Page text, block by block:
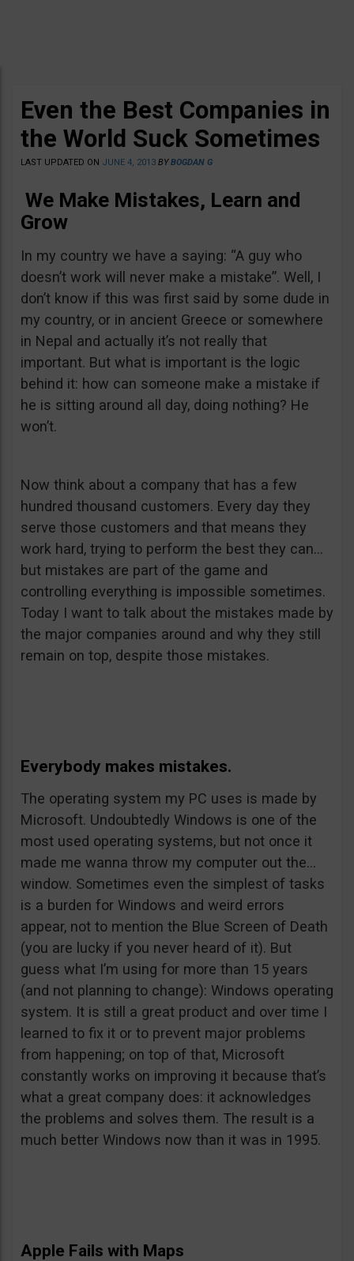
Even the Best Companies in
the World Suck Sometimes
LAST UPDATED ON JUNE 4, 2013 BYBOGDAN G
We Make Mistakes, Learn and
Grow
In my country we have a saying: “A guy who
doesn’t work will never make a mistake”. Well, I
don’t know if this was first said by some dude in
my country, or in ancient Greece or somewhere
in Nepal and actually it’s not really that
important. But what is important is the logic
behind it: how can someone make a mistake if
he is sitting around all day, doing nothing? He
won’t.
Now think about a company that has a few
hundred thousand customers. Every day they
serve those customers and that means they
work hard, trying to perform the best they can…
but mistakes are part of the game and
controlling everything is impossible sometimes.
Today I want to talk about the mistakes made by
the major companies around and why they still
remain on top, despite those mistakes.
Everybody makes mistakes.
The operating system my PC uses is made by
Microsoft. Undoubtedly Windows is one of the
most used operating systems, but not once it
made me wanna throw my computer out the…
window. Sometimes even the simplest of tasks
is a burden for Windows and weird errors
appear, not to mention the Blue Screen of Death
(you are lucky if you never heard of it). But
guess what I’m using for more than 15 years
(and not planning to change): Windows operating
system. It is still a great product and over time I
learned to fix it or to prevent major problems
from happening; on top of that, Microsoft
constantly works on improving it because that’s
what a great company does: it acknowledges
the problems and solves them. The result is a
much better Windows now than it was in 1995.
Apple Fails with Maps